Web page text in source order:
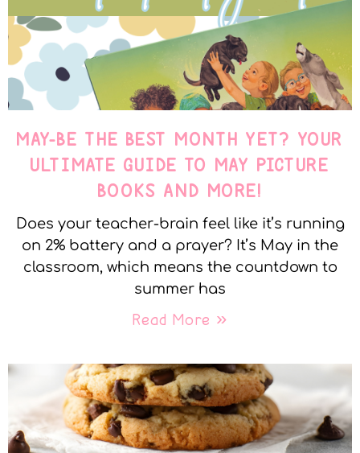
MAY-BE THE BEST MONTH YET? YOUR
ULTIMATE GUIDE TO MAY PICTURE
BOOKS AND MORE!
Does your teacher-brain feel like it’s running
on 2% battery and a prayer? It’s May in the
classroom, which means the countdown to
summer has
Read More »